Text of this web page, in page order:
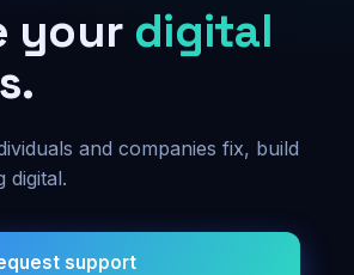
your digital
and companies fix, build
digital.
support